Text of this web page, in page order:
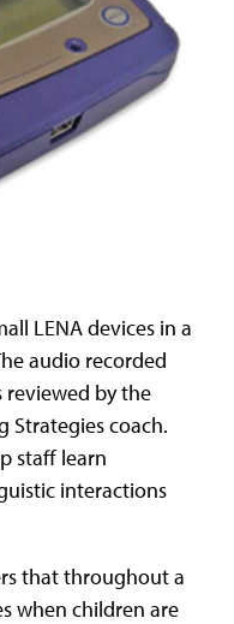
LENA devices in a
audio recorded
reviewed by the
Strategies coach.
staff learn
interactions
that throughout a
when children are